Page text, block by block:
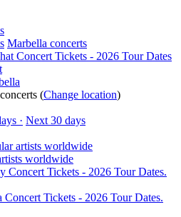
Marbella concerts
(Change location)
· Next 30 days
artists worldwide
worldwide